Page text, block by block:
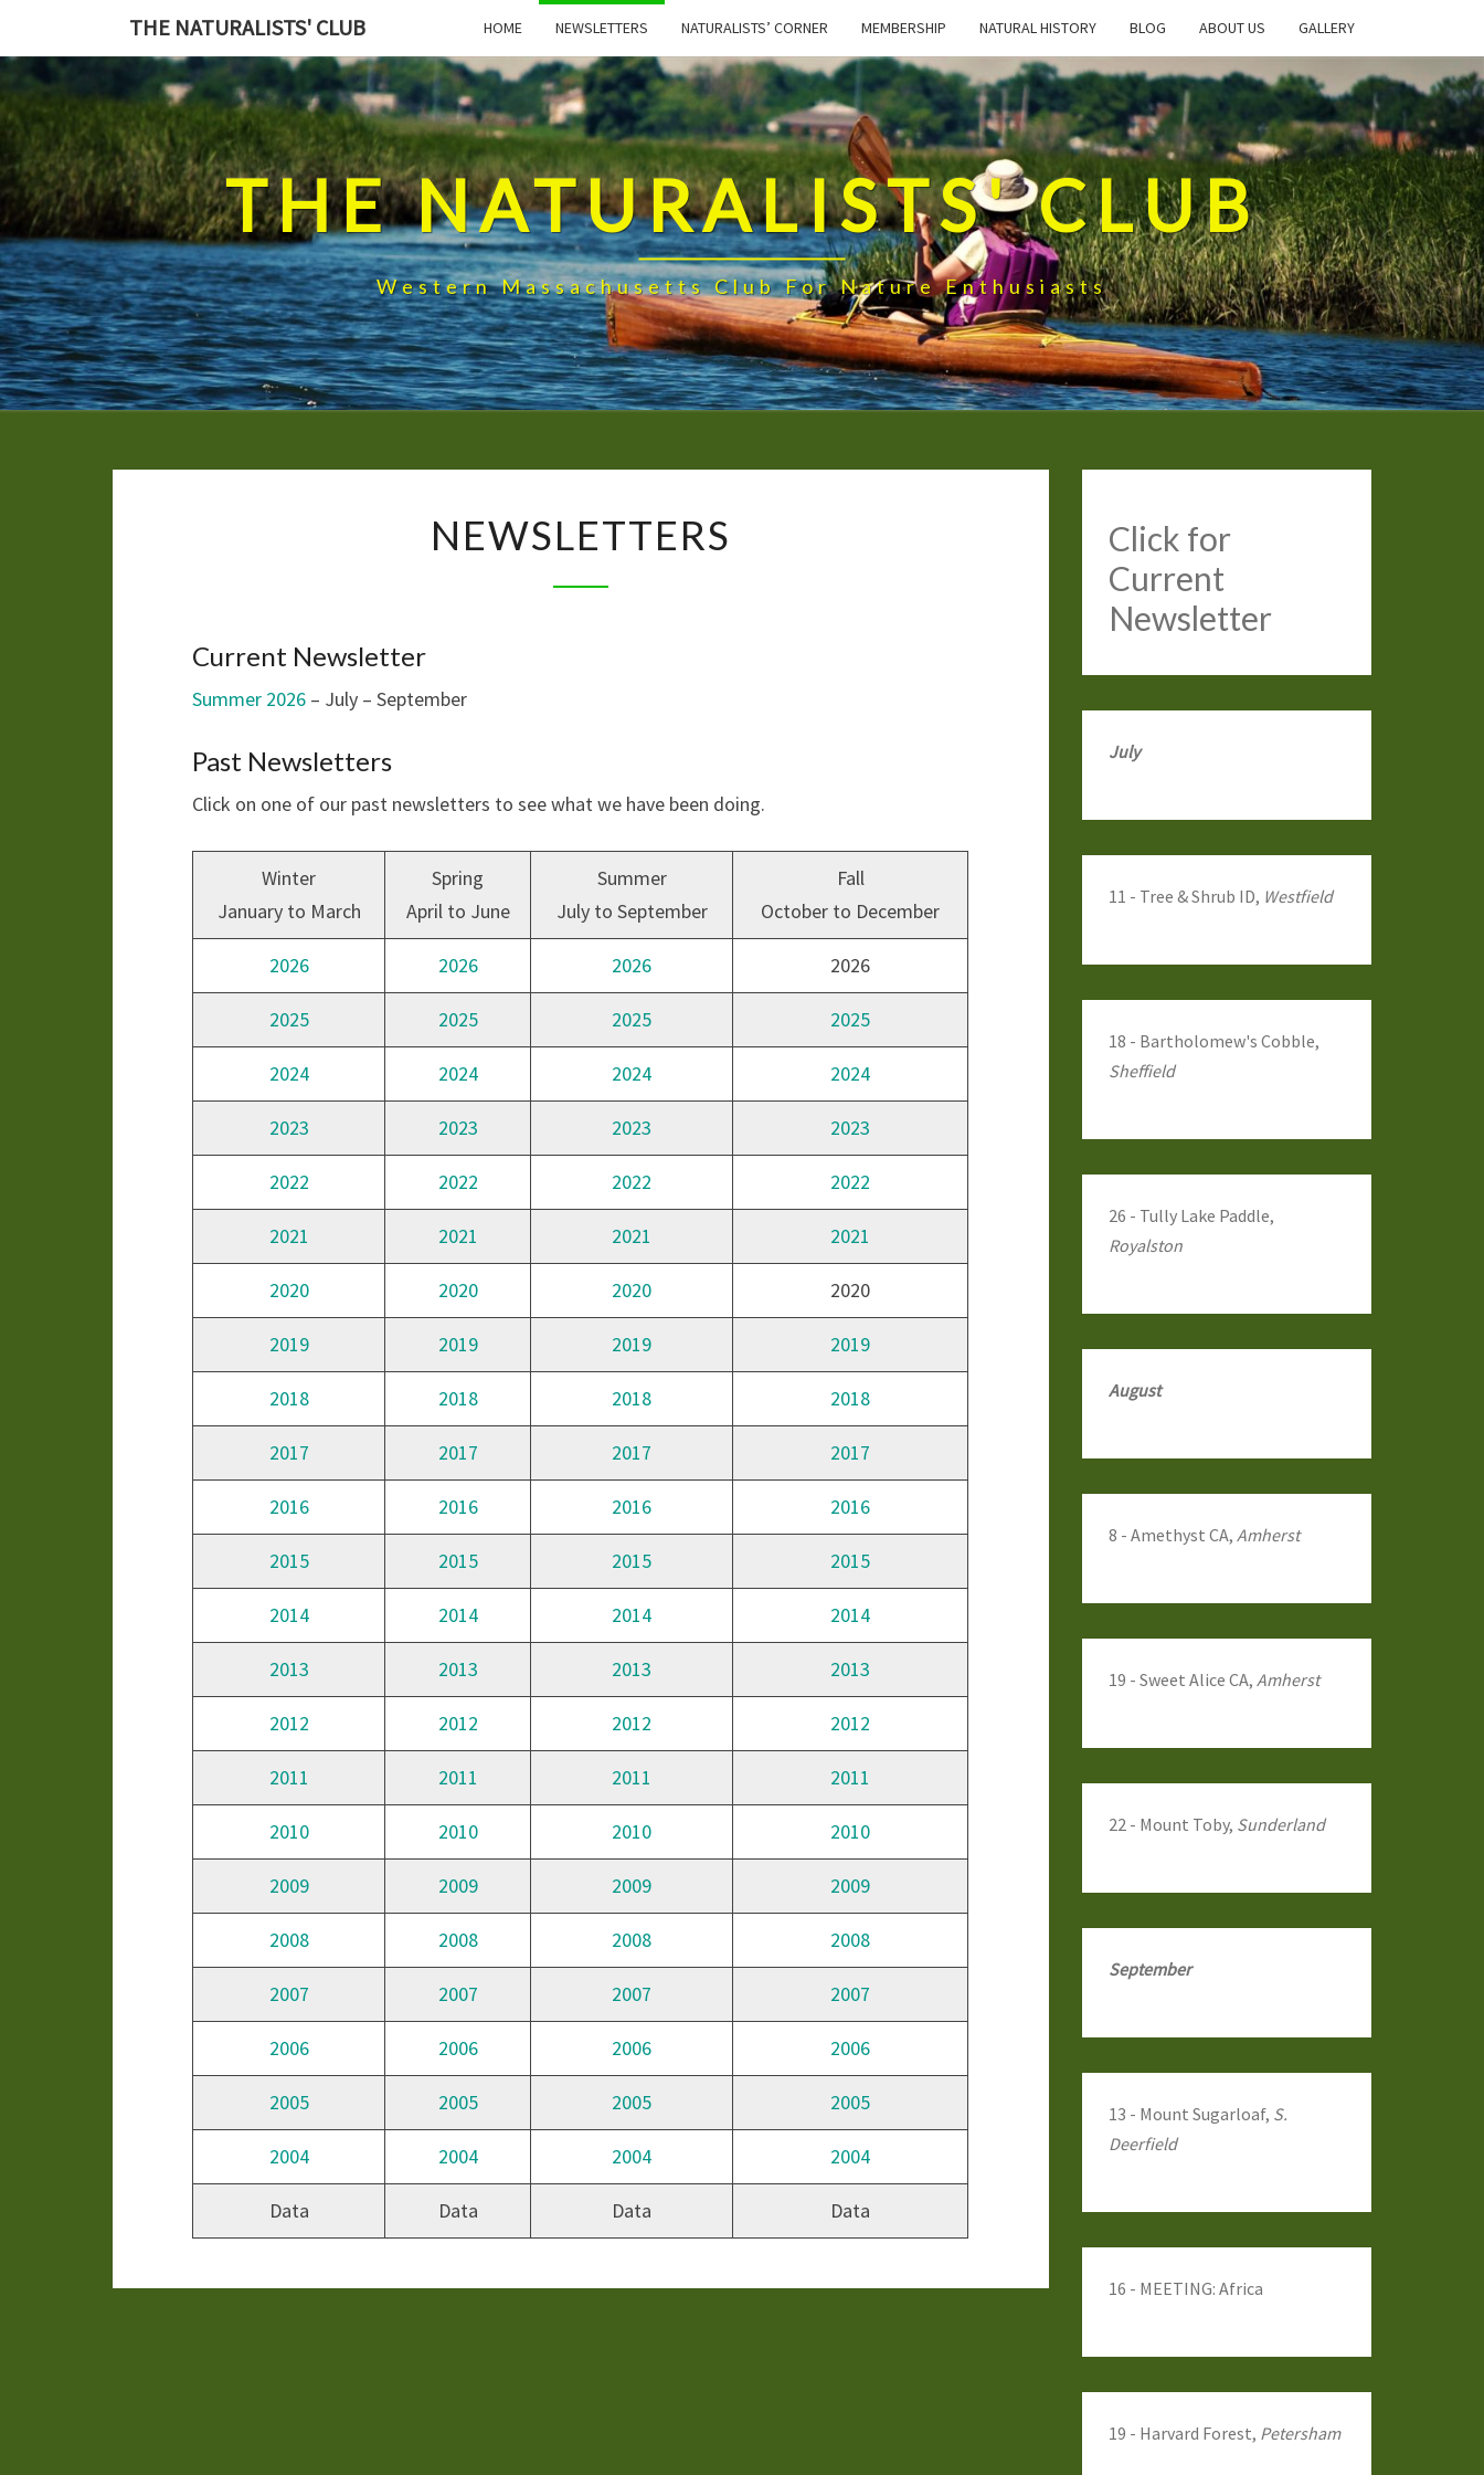
content
THE NATURALISTS' CLUB HOME NEWSLETTERS NATURALISTS’ CORNER MEMBERSHIP NATURAL HISTORY BLOG ABOUT US GALLERY
THE NATURALISTS' CLUB
Western Massachusetts Club For Nature Enthusiasts
NEWSLETTERS
Current Newsletter
Summer 2026 – July – September
Past Newsletters
Click on one of our past newsletters to see what we have been doing.
Winter
January to March
Spring
April to June
Summer
July to September
Fall
October to December
2026 2026 2026 2026
2025 2025 2025 2025
2024 2024 2024 2024
2023 2023 2023 2023
2022 2022 2022 2022
2021 2021 2021 2021
2020 2020 2020 2020
2019 2019 2019 2019
2018 2018 2018 2018
2017 2017 2017 2017
2016 2016 2016 2016
2015 2015 2015 2015
2014 2014 2014 2014
2013 2013 2013 2013
2012 2012 2012 2012
2011 2011 2011 2011
2010 2010 2010 2010
2009 2009 2009 2009
2008 2008 2008 2008
2007 2007 2007 2007
2006 2006 2006 2006
2005 2005 2005 2005
2004 2004 2004 2004
Data Data Data Data
Click for
Current
Newsletter
July
11 - Tree & Shrub ID, Westfield
18 - Bartholomew's Cobble,
Sheffield
26 - Tully Lake Paddle,
Royalston
August
8 - Amethyst CA, Amherst
19 - Sweet Alice CA, Amherst
22 - Mount Toby, Sunderland
September
13 - Mount Sugarloaf, S.
Deerfield
16 - MEETING: Africa
19 - Harvard Forest, Petersham